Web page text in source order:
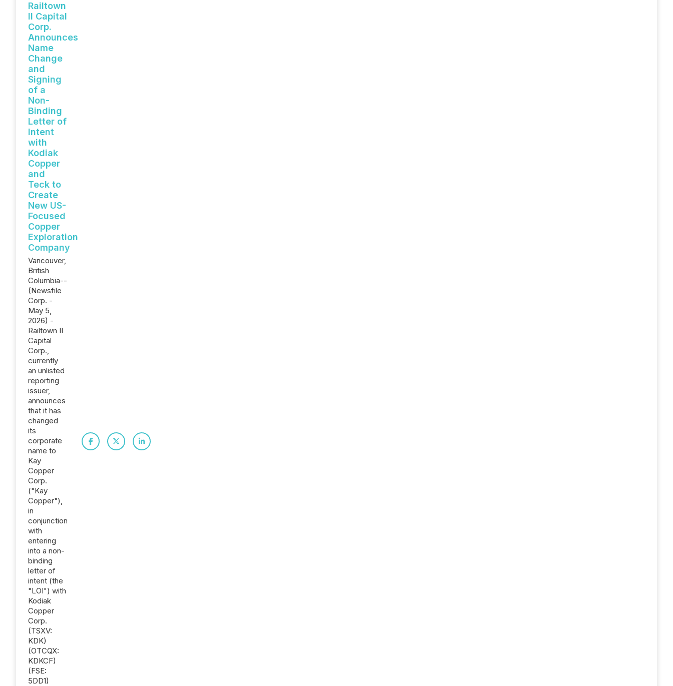
Railtown
II Capital
Corp.
Announces
Name
Change
and
Signing
of a
Non-
Binding
Letter of
Intent
with
Kodiak
Copper
and
Teck to
Create
New US-
Focused
Copper
Exploration
Company
Vancouver,
British
Columbia--
(Newsfile
Corp. -
May 5,
2026) -
Railtown II
Capital
Corp.,
currently
an unlisted
reporting
issuer,
announces
that it has
changed
its
corporate
name to
Kay
Copper
Corp.
("Kay
Copper"),
in
conjunction
with
entering
into a non-
binding
letter of
intent (the
"LOI") with
Kodiak
Copper
Corp.
(TSXV:
KDK)
(OTCQX:
KDKCF)
(FSE:
5DD1)